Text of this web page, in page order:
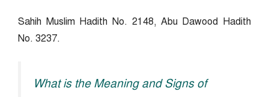
Sahih Muslim Hadith No. 2148, Abu Dawood Hadith
No. 3237.
What is the Meaning and Signs of